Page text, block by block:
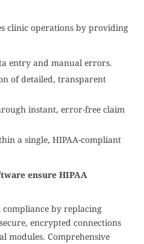
clinic operations by providing
entry and manual errors.
of detailed, transparent
instant, error-free claim
a single, HIPAA-compliant
ensure HIPAA
by replacing
encrypted connections
modules. Comprehensive